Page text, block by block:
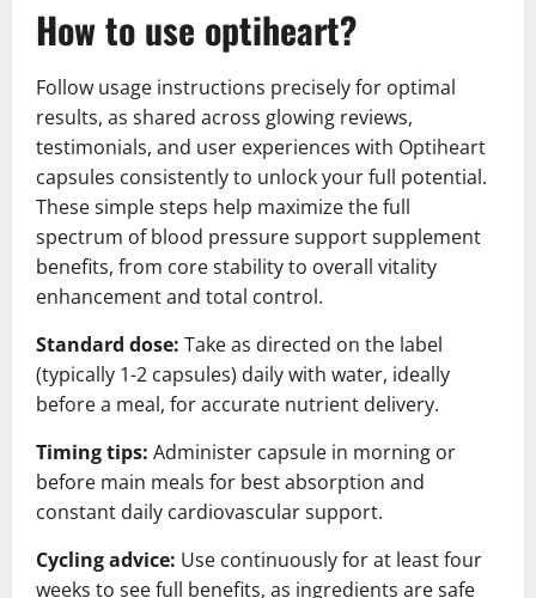
How to use optiheart?
Follow usage instructions precisely for optimal
results, as shared across glowing reviews,
testimonials, and user experiences with Optiheart
capsules consistently to unlock your full potential.
These simple steps help maximize the full
spectrum of blood pressure support supplement
benefits, from core stability to overall vitality
enhancement and total control.
Standard dose: Take as directed on the label
(typically 1-2 capsules) daily with water, ideally
before a meal, for accurate nutrient delivery.
Timing tips: Administer capsule in morning or
before main meals for best absorption and
constant daily cardiovascular support.
Cycling advice: Use continuously for at least four
weeks to see full benefits, as ingredients are safe